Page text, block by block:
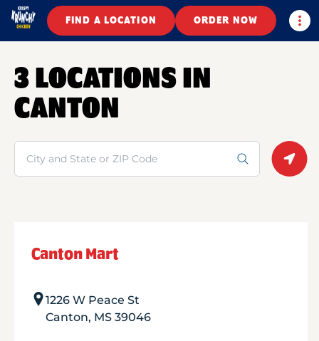
FIND A LOCATION ORDER NOW
3 LOCATIONS IN
CANTON
Search
Canton Mart
1226 W Peace St
Canton, MS 39046